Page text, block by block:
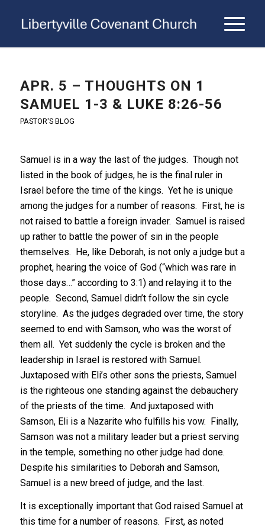
APR. 5 – THOUGHTS ON 1
SAMUEL 1-3 & LUKE 8:26-56
PASTOR'S BLOG
Samuel is in a way the last of the judges. Though not
listed in the book of judges, he is the final ruler in
Israel before the time of the kings. Yet he is unique
among the judges for a number of reasons. First, he is
not raised to battle a foreign invader. Samuel is raised
up rather to battle the power of sin in the people
themselves. He, like Deborah, is not only a judge but a
prophet, hearing the voice of God (“which was rare in
those days…” according to 3:1) and relaying it to the
people. Second, Samuel didn’t follow the sin cycle
storyline. As the judges degraded over time, the story
seemed to end with Samson, who was the worst of
them all. Yet suddenly the cycle is broken and the
leadership in Israel is restored with Samuel.
Juxtaposed with Eli’s other sons the priests, Samuel
is the righteous one standing against the debauchery
of the priests of the time. And juxtaposed with
Samson, Eli is a Nazarite who fulfills his vow. Finally,
Samson was not a military leader but a priest serving
in the temple, something no other judge had done.
Despite his similarities to Deborah and Samson,
Samuel is a new breed of judge, and the last.
It is exceptionally important that God raised Samuel at
this time for a number of reasons. First, as noted